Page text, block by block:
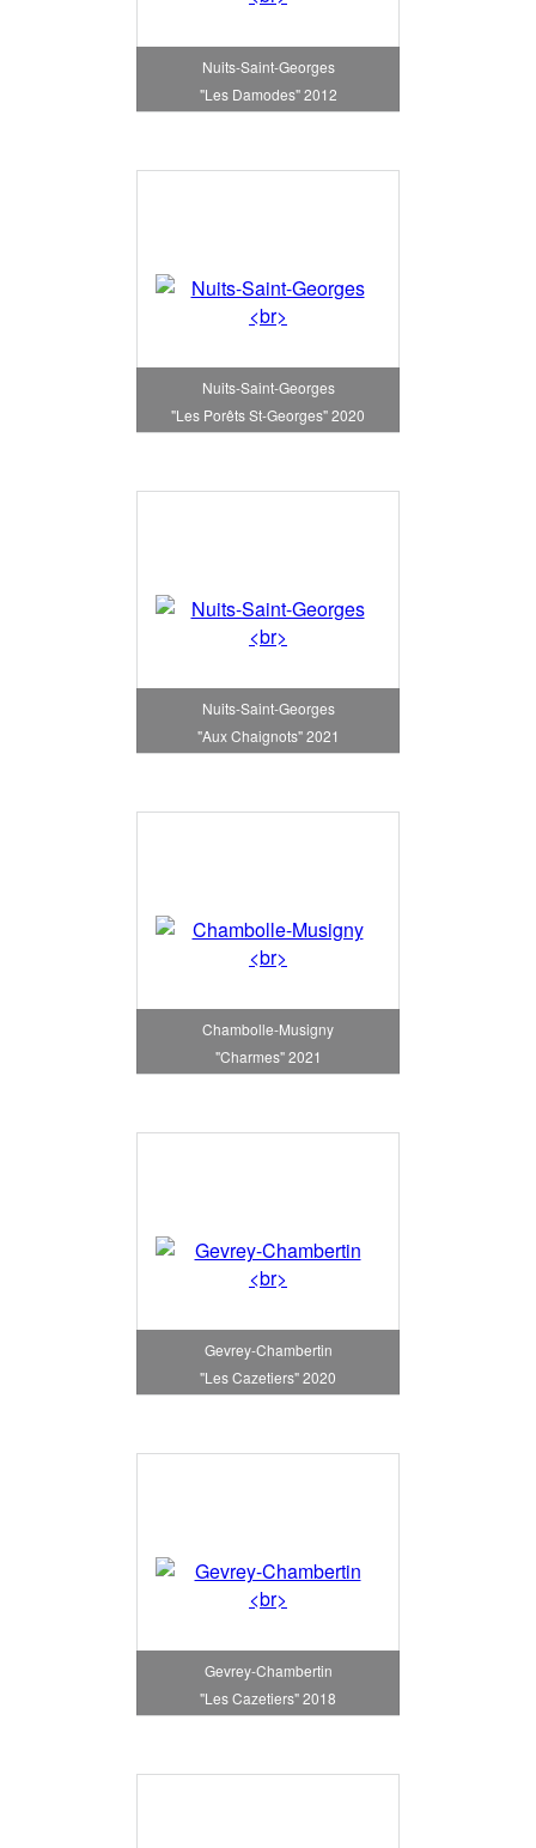
Nuits-Saint-Georges
"Les Damodes" 2012
Nuits-Saint-Georges
"Les Porêts St-Georges" 2020
Nuits-Saint-Georges
"Aux Chaignots" 2021
Chambolle-Musigny
"Charmes" 2021
Gevrey-Chambertin
"Les Cazetiers" 2020
Gevrey-Chambertin
"Les Cazetiers" 2018